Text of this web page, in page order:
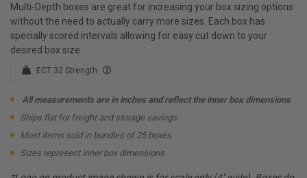
Multi-Depth boxes are great for increasing your box sizing options
without the need to actually carry more sizes. Each box has
specially scored intervals allowing for easy cut down to your
desired box size.
ECT 32 Strength
All measurements are in inches and reflect the inner box dimensions
Ships flat for freight and storage savings.
Most items sold in bundles of 25 boxes
Sizes represent inner box dimensions